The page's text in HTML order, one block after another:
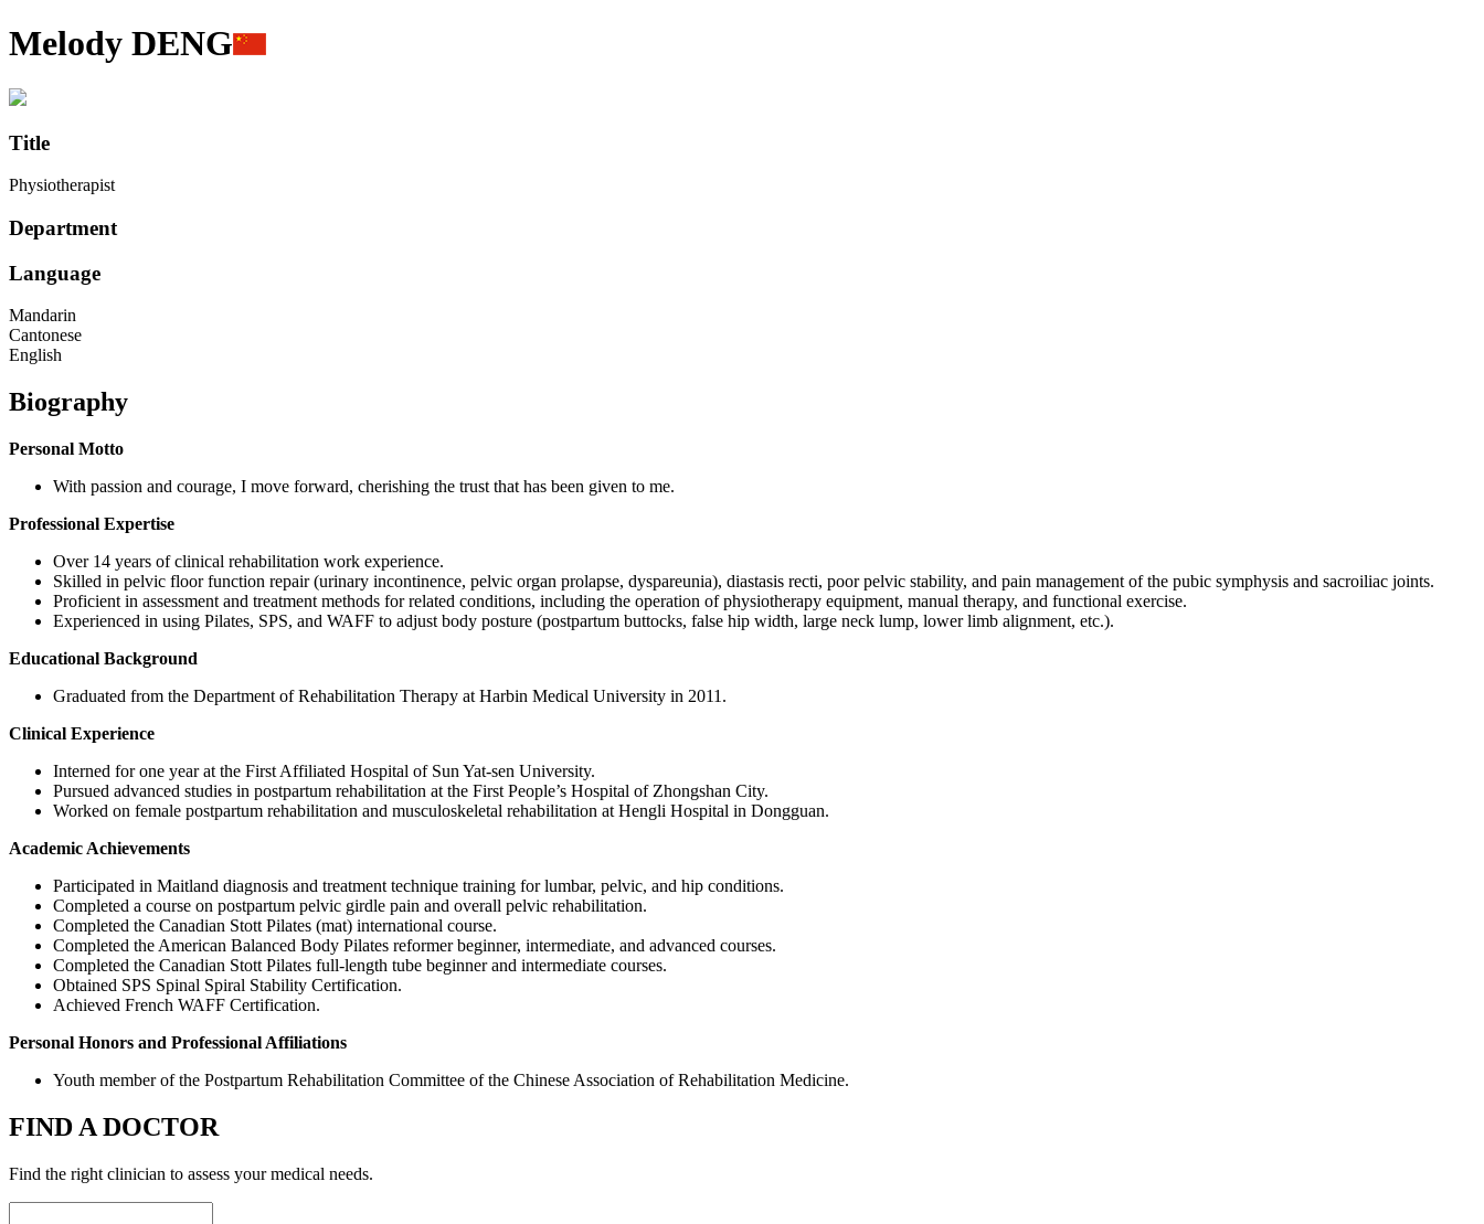
Melody DENG
Title
Physiotherapist
Department
Language
Mandarin
Cantonese
English
Biography
Personal Motto
With passion and courage, I move forward, cherishing the trust that has been given to me.
Professional Expertise
Over 14 years of clinical rehabilitation work experience.
Skilled in pelvic floor function repair (urinary incontinence, pelvic organ prolapse, dyspareunia), diastasis recti, poor pelvic stability, and pain management of the pubic symphysis and sacroiliac joints.
Proficient in assessment and treatment methods for related conditions, including the operation of physiotherapy equipment, manual therapy, and functional exercise.
Experienced in using Pilates, SPS, and WAFF to adjust body posture (postpartum buttocks, false hip width, large neck lump, lower limb alignment, etc.).
Educational Background
Graduated from the Department of Rehabilitation Therapy at Harbin Medical University in 2011.
Clinical Experience
Interned for one year at the First Affiliated Hospital of Sun Yat-sen University.
Pursued advanced studies in postpartum rehabilitation at the First People’s Hospital of Zhongshan City.
Worked on female postpartum rehabilitation and musculoskeletal rehabilitation at Hengli Hospital in Dongguan.
Academic Achievements
Participated in Maitland diagnosis and treatment technique training for lumbar, pelvic, and hip conditions.
Completed a course on postpartum pelvic girdle pain and overall pelvic rehabilitation.
Completed the Canadian Stott Pilates (mat) international course.
Completed the American Balanced Body Pilates reformer beginner, intermediate, and advanced courses.
Completed the Canadian Stott Pilates full-length tube beginner and intermediate courses.
Obtained SPS Spinal Spiral Stability Certification.
Achieved French WAFF Certification.
Personal Honors and Professional Affiliations
Youth member of the Postpartum Rehabilitation Committee of the Chinese Association of Rehabilitation Medicine.
FIND A DOCTOR
Find the right clinician to assess your medical needs.